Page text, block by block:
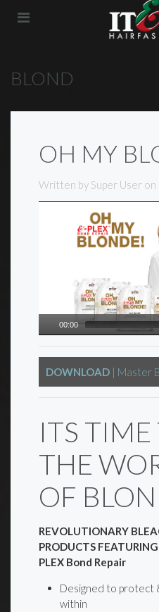
BLOND
OH MY
Written by Super User on
00:00
DOWNLOAD | Master
ITS
THE
OF
REVOLUTIONARY
PRODUCTS
PLEX Bond Repair
Designed to protect
within